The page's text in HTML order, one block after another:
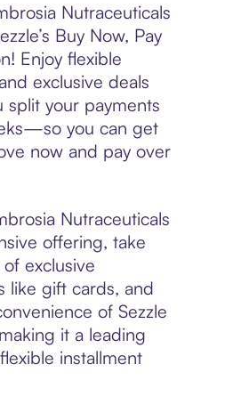
Nutraceuticals
Buy Now, Pay
Enjoy flexible
exclusive deals
split your payments
you can get
now and pay over
Nutraceuticals
offering, take
exclusive
like gift cards, and
of Sezzle
it a leading
installment